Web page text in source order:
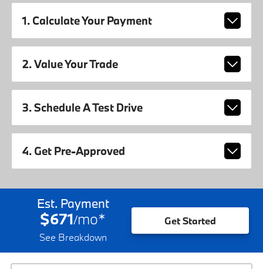
1. Calculate Your Payment
2. Value Your Trade
3. Schedule A Test Drive
4. Get Pre-Approved
Est. Payment
$671/mo*
See Breakdown
Get Started